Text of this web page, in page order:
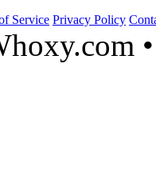
Service Privacy Policy